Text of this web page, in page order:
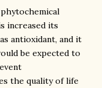
increased its
antioxidant, and it
be expected to
the quality of life